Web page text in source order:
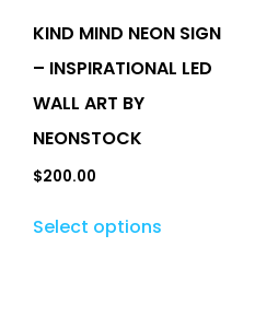
KIND MIND NEON SIGN
– INSPIRATIONAL LED
WALL ART BY
NEONSTOCK
$200.00
Select options